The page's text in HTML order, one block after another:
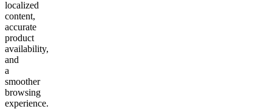
localized
content,
accurate
product
availability,
and
a
smoother
browsing
experience.